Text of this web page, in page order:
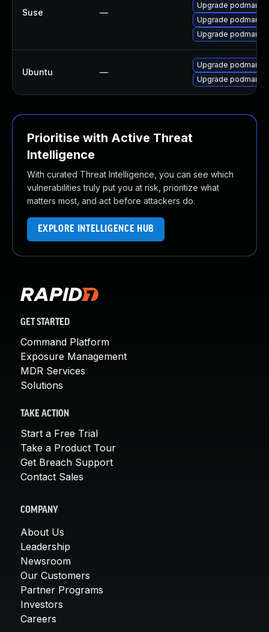
Suse —
Upgrade podman-
Upgrade podman
Upgrade podman-
Ubuntu —
Upgrade podman-
Upgrade podman
Prioritise with Active Threat
Intelligence
With curated Threat Intelligence, you can see which
vulnerabilities truly put you at risk, prioritize what
matters most, and act before attackers do.
EXPLORE INTELLIGENCE HUB
GET STARTED
Command Platform
Exposure Management
MDR Services
Solutions
TAKE ACTION
Start a Free Trial
Take a Product Tour
Get Breach Support
Contact Sales
COMPANY
About Us
Leadership
Newsroom
Our Customers
Partner Programs
Investors
Careers